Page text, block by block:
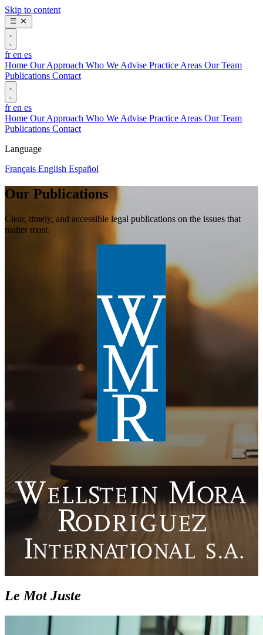
Skip to content
fren es
Home Our Approach Who We Advise Practice Areas Our Team
Publications Contact
fren es
Home Our Approach Who We Advise Practice Areas Our Team
Publications Contact
Language
Français English Español
Our Publications
Clear, timely, and accessible legal publications on the issues that
matter most.
Le Mot Juste